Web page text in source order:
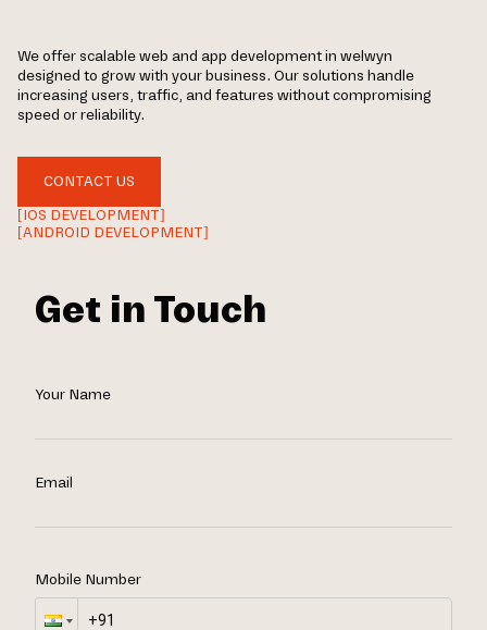
We offer scalable web and app development in welwyn
designed to grow with your business. Our solutions handle
increasing users, traffic, and features without compromising
speed or reliability.
CONTACT US
[IOS DEVELOPMENT]
[ANDROID DEVELOPMENT]
Get in Touch
Your Name
Email
Mobile Number